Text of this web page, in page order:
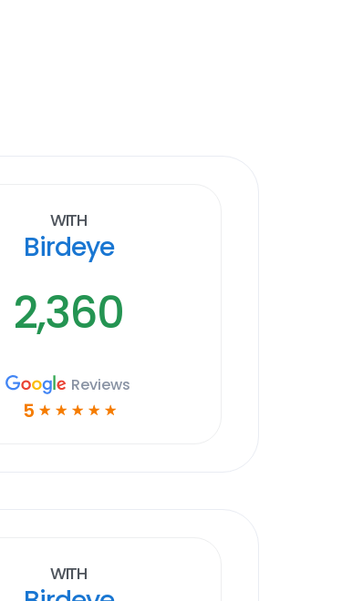
With
Birdeye
2,360
Reviews
5 ☆ ☆ ☆ ☆ ☆
With